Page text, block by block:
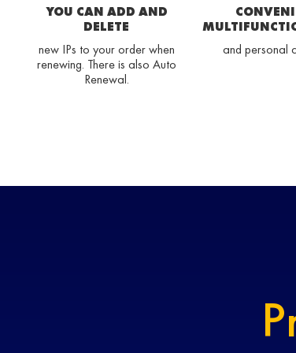
YOU CAN ADD AND
DELETE
new IPs to your order when
renewing. There is also Auto
Renewal.
and personal